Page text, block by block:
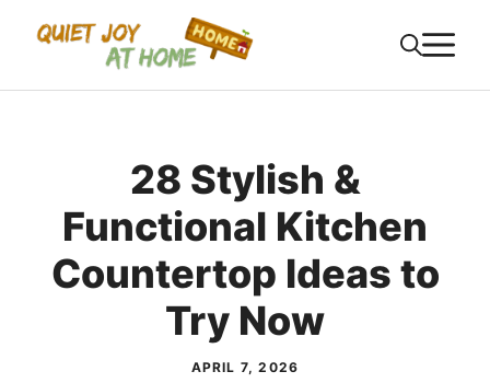
Skip
28 Stylish &
Functional Kitchen
Countertop Ideas to
Try Now
APRIL 7, 2026